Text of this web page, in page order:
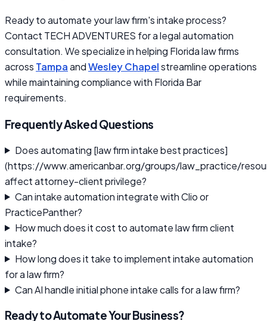
Ready to automate your law firm's intake process?
Contact TECH ADVENTURES for a legal automation
consultation. We specialize in helping Florida law firms
across TampaandWesley Chapelstreamline operations
while maintaining compliance with Florida Bar
requirements.
Frequently Asked Questions
Does automating [law firm intake best practices]
(https://www.americanbar.org/groups/law_practice/
affect attorney-client privilege?
Can intake automation integrate with Clio or
PracticePanther?
How much does it cost to automate law firm client
intake?
How long does it take to implement intake automation
for a law firm?
Can AI handle initial phone intake calls for a law firm?
Ready to Automate Your Business?